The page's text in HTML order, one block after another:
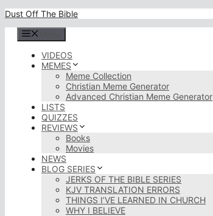
Skip
content
Dust Off The Bible
VIDEOS
MEMES
Meme Collection
Christian Meme Generator
Advanced Christian Meme Generator
LISTS
QUIZZES
REVIEWS
Books
Movies
NEWS
BLOG SERIES
JERKS OF THE BIBLE SERIES
KJV TRANSLATION ERRORS
THINGS I’VE LEARNED IN CHURCH
WHY I BELIEVE